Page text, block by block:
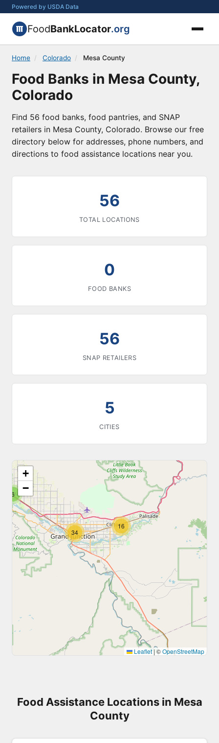
Powered by USDA Data
FoodBankLocator.org
Home / Colorado / Mesa County
Food Banks in Mesa County,
Colorado
Find 56 food banks, food pantries, and SNAP
retailers in Mesa County, Colorado. Browse our free
directory below for addresses, phone numbers, and
directions to food assistance locations near you.
56
TOTAL LOCATIONS
0
FOOD BANKS
56
SNAP RETAILERS
5
CITIES
6
34
16
+
−
Leaflet | ©OpenStreetMap
Food Assistance Locations in Mesa
County